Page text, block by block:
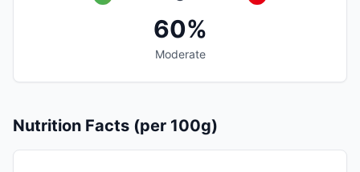
60%
Moderate
Nutrition Facts (per 100g)